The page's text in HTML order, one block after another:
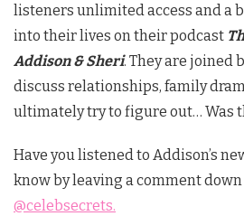
listeners unlimited access and a
into their lives on their podcast
Addison& Sheri. They are joined
discuss relationships, family
ultimately try to figure out… Was
Have you listened to Addison’s
know by leaving a comment
@celebsecrets.